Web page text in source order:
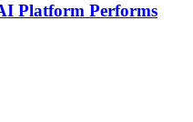
Platform Performs